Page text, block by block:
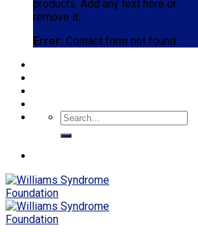
products. Add any text here or
remove it.
Error: Contact form not found.